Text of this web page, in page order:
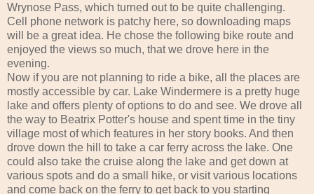
Wrynose Pass, which turned out to be quite challenging.
Cell phone network is patchy here, so downloading maps
will be a great idea. He chose the following bike route and
enjoyed the views so much, that we drove here in the
evening.
Now if you are not planning to ride a bike, all the places are
mostly accessible by car. Lake Windermere is a pretty huge
lake and offers plenty of options to do and see. We drove all
the way to Beatrix Potter's house and spent time in the tiny
village most of which features in her story books. And then
drove down the hill to take a car ferry across the lake. One
could also take the cruise along the lake and get down at
various spots and do a small hike, or visit various locations
and come back on the ferry to get back to you starting